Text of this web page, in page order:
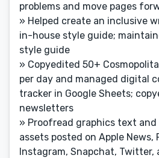
problems and move pages
» Helped create an inclusive
in-house style guide;
style guide
» Copyedited 50+
per day and managed digital
tracker in Google Sheets;
newsletters
» Proofread graphics text
assets posted on Apple News,
Instagram, Snapchat, Twitter,